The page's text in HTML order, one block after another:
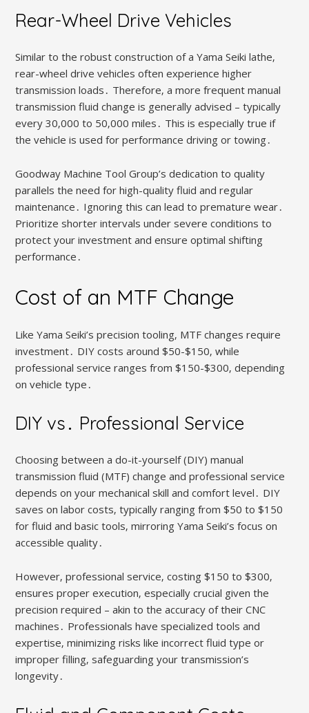
Rear-Wheel Drive Vehicles
Similar to the robust construction of a Yama Seiki lathe‚
rear-wheel drive vehicles often experience higher
transmission loads․ Therefore‚ a more frequent manual
transmission fluid change is generally advised – typically
every 30‚000 to 50‚000 miles․ This is especially true if
the vehicle is used for performance driving or towing․
Goodway Machine Tool Group’s dedication to quality
parallels the need for high-quality fluid and regular
maintenance․ Ignoring this can lead to premature wear․
Prioritize shorter intervals under severe conditions to
protect your investment and ensure optimal shifting
performance․
Cost of an MTF Change
Like Yama Seiki’s precision tooling‚ MTF changes require
investment․ DIY costs around $50-$150‚ while
professional service ranges from $150-$300‚ depending
on vehicle type․
DIY vs․ Professional Service
Choosing between a do-it-yourself (DIY) manual
transmission fluid (MTF) change and professional service
depends on your mechanical skill and comfort level․ DIY
saves on labor costs‚ typically ranging from $50 to $150
for fluid and basic tools‚ mirroring Yama Seiki’s focus on
accessible quality․
However‚ professional service‚ costing $150 to $300‚
ensures proper execution‚ especially crucial given the
precision required – akin to the accuracy of their CNC
machines․ Professionals have specialized tools and
expertise‚ minimizing risks like incorrect fluid type or
improper filling‚ safeguarding your transmission’s
longevity․